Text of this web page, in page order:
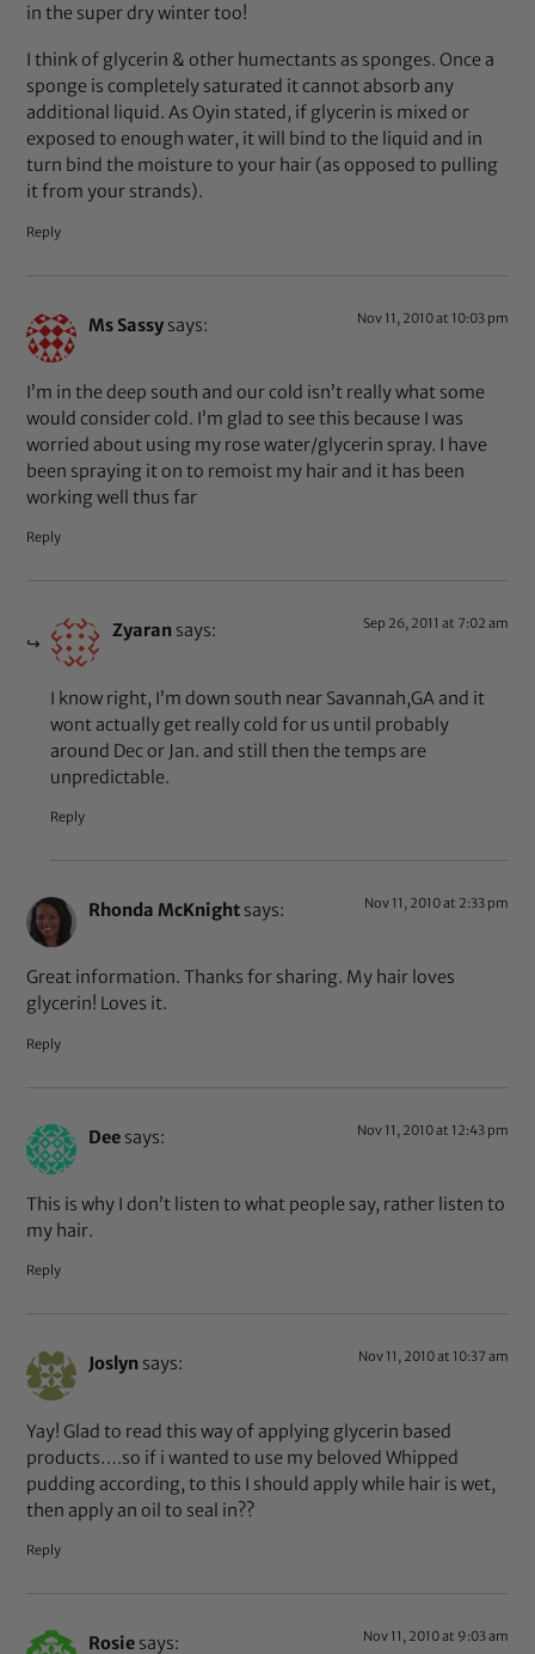
in the super dry winter too!
I think of glycerin & other humectants as sponges. Once a
sponge is completely saturated it cannot absorb any
additional liquid. As Oyin stated, if glycerin is mixed or
exposed to enough water, it will bind to the liquid and in
turn bind the moisture to your hair (as opposed to pulling
it from your strands).
Reply
Ms Sassy says: Nov 11, 2010 at 10:03 pm
I’m in the deep south and our cold isn’t really what some
would consider cold. I’m glad to see this because I was
worried about using my rose water/glycerin spray. I have
been spraying it on to remoist my hair and it has been
working well thus far
Reply
Zyaran says: Sep 26, 2011 at 7:02 am
I know right, I’m down south near Savannah,GA and it
wont actually get really cold for us until probably
around Dec or Jan. and still then the temps are
unpredictable.
Reply
Rhonda McKnight says: Nov 11, 2010 at 2:33 pm
Great information. Thanks for sharing. My hair loves
glycerin! Loves it.
Reply
Dee says: Nov 11, 2010 at 12:43 pm
This is why I don’t listen to what people say, rather listen to
my hair.
Reply
Joslyn says: Nov 11, 2010 at 10:37 am
Yay! Glad to read this way of applying glycerin based
products….so if i wanted to use my beloved Whipped
pudding according, to this I should apply while hair is wet,
then apply an oil to seal in??
Reply
Rosie says: Nov 11, 2010 at 9:03 am